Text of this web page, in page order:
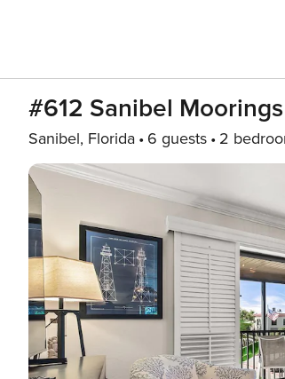
#612 Sanibel
Sanibel, Florida 6 guests 2